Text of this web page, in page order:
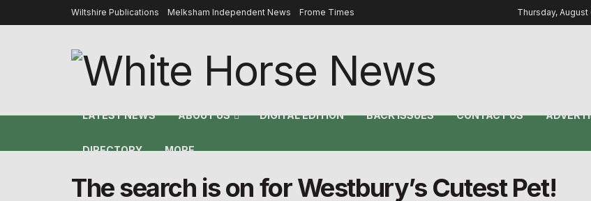
Wiltshire Publications Melksham Independent News Frome Times Thursday, August
LATEST NEWS ABOUT US DIGITAL EDITION BACK ISSUES CONTACT US
DIRECTORY MORE
The search is on for Westbury’s Cutest Pet!